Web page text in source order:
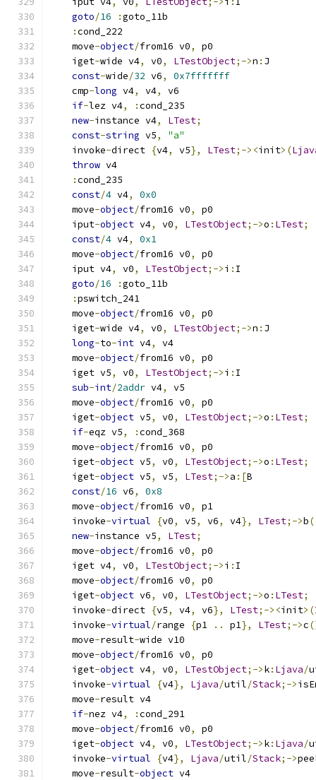
goto/16 :goto_11b
:cond_222
    move
-object/from16 v0,
p0
    iget
-wide v4, v0, LTestObject;->n : J
const-wide/32 v6,
0x7fffffff
    cmp
-long v4, v4,
v6
if-lez v4, :cond_235
new-instance v4, LTest;
const-string v5,
"a"
    invoke
-direct {v4, v5}, LTest;-><init>(
throw v4
:cond_235
const/4 v4,
0x0
    move
-object/from16 v0,
p0
    iput
-object v4, v0, LTestObject;->o : LTest;
const/4 v4,
0x1
    move
-object/from16 v0,
p0
    iput v4
, v0, LTestObject;->i : I
goto/16 :goto_11b
:pswitch_241
    move
-object/from16 v0,
p0
    iget
-wide v4, v0, LTestObject;->n : J
long-to-int v4,
v4
    move
-object/from16 v0,
p0
    iget v5
, v0, LTestObject;->i : I
sub-int/2addr v4,
v5
    move
-object/from16 v0,
p0
    iget
-object v5, v0, LTestObject;->o : LTest;
if-eqz v5, :cond_368
    move
-object/from16 v0,
p0
    iget
-object v5, v0, LTestObject;->o : LTest;
    iget
-object v5, v5, LTest;->a :[B
const/16 v6,
0x8
    move
-object/from16 v0,
p1
    invoke
-virtual {v0, v5, v6, v4}, LTest;->b
new-instance v5, LTest;
    move
-object/from16 v0,
p0
    iget v4
, v0, LTestObject;->i : I
    move
-object/from16 v0,
p0
    iget
-object v6, v0, LTestObject;->o : LTest;
    invoke
-direct {v5, v4, v6}, LTest;-><init>(
    invoke
-virtual/range {p1 .. p1}, LTest;->c
    move
-result-wide v10
    move
-object/from16 v0,
p0
    iget
-object v4, v0, LTestObject;->k: Ljava/
    invoke
-virtual {v4}, Ljava/util/Stack;->
    move
-result v4
if-nez v4, :cond_291
    move
-object/from16 v0,
p0
    iget
-object v4, v0, LTestObject;->k: Ljava/
    invoke
-virtual {v4}, Ljava/util/Stack;->
    move
-result-object v4